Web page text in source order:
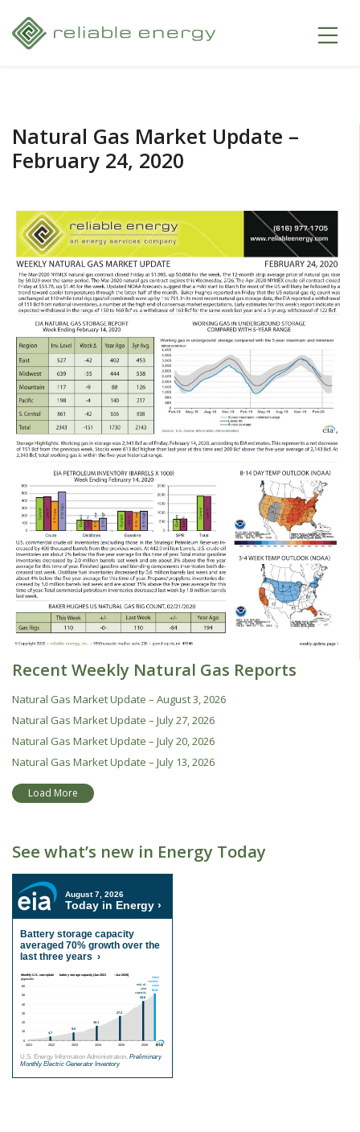
Natural Gas Market Update –
February 24, 2020
Recent Weekly Natural Gas Reports
Natural Gas Market Update – August 3, 2026
Natural Gas Market Update – July 27, 2026
Natural Gas Market Update – July 20, 2026
Natural Gas Market Update – July 13, 2026
Load More
See what’s new in Energy Today